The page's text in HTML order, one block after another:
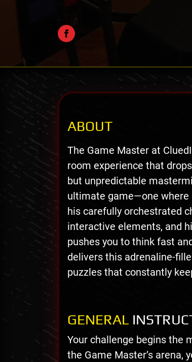
ABOUT
The Game Master at
room experience that
but unpredictable
ultimate game—one where
his carefully orchestrated
interactive elements, and
pushes you to think fast
delivers this adrenaline-
puzzles that constantly
GENERAL
Your challenge begins the
the Game Master’s arena,